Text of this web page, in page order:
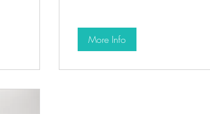
More Info